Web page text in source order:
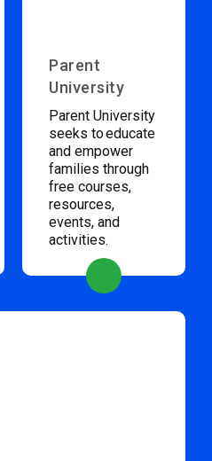
Parent
University
Parent University
seeks to educate
and empower
families through
free courses,
resources,
events, and
activities.